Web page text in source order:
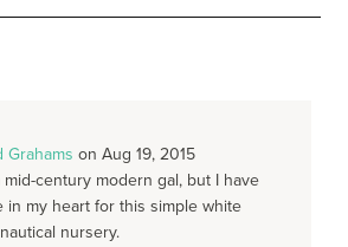
Grahams on Aug 19, 2015
mid-century modern gal, but I have
in my heart for this simple white
nursery.